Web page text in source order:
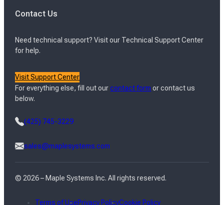
Contact Us
Need technical support? Visit our Technical Support Center
for help.
Visit Support Center
For everything else, fill out ourcontact form or contact us
below.
(425) 745-3229
sales@maplesystems.com
© 2026 – Maple Systems Inc. All rights reserved.
Terms of UsePrivacy PolicyCookie Policy